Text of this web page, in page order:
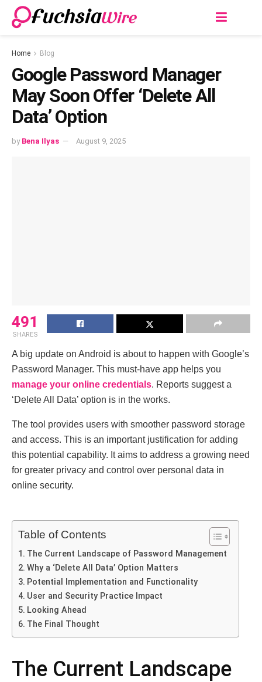
Home Blog
Google Password Manager
May Soon Offer ‘Delete All
Data’ Option
by Bena Ilyas August 9, 2025
491
SHARES
A big update on Android is about to happen with Google’s
Password Manager. This must-have app helps you
manage your online credentials. Reports suggest a
‘Delete All Data’ option is in the works.
The tool provides users with smoother password storage
and access. This is an important justification for adding
this potential capability. It aims to address a growing need
for greater privacy and control over personal data in
online security.
Table of Contents
The Current Landscape of Password Management
Why a ‘Delete All Data’ Option Matters
Potential Implementation and Functionality
User and Security Practice Impact
Looking Ahead
The Final Thought
The Current Landscape